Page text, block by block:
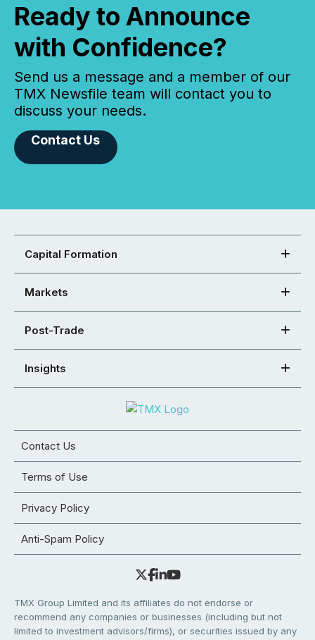
Ready to Announce
with Confidence?
Send us a message and a member of our
TMX Newsfile team will contact you to
discuss your needs.
Contact Us
Capital Formation
Markets
Post-Trade
Insights
Contact Us
Terms of Use
Privacy Policy
Anti-Spam Policy
TMX Group Limited and its affiliates do not endorse or
recommend any companies or businesses (including but not
limited to investment advisors/firms), or securities issued by any